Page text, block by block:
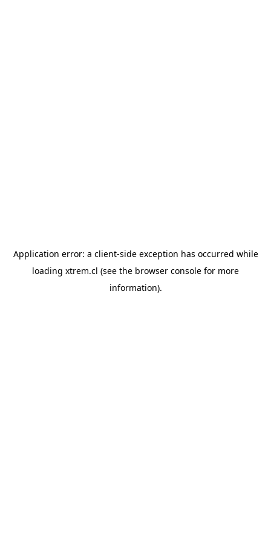
Application error: a client-side exception has occurred while
loading xtrem.cl (see the browser console for more
information).